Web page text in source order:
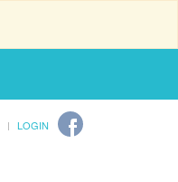
LOGIN